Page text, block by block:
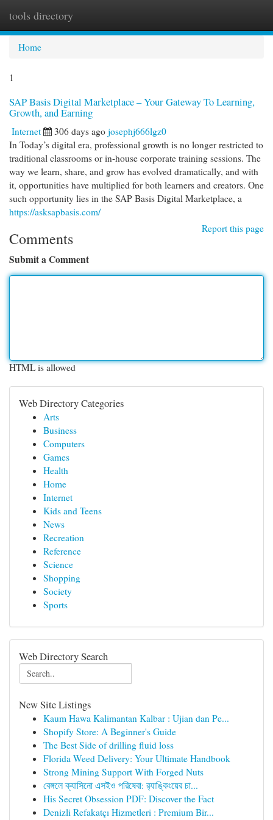
tools directory
Home
1
SAP Basis Digital Marketplace – Your Gateway To Learning,
Growth, and Earning
Internet 306 days ago josephj666lgz0
In Today’s digital era, professional growth is no longer restricted to
traditional classrooms or in-house corporate training sessions. The
way we learn, share, and grow has evolved dramatically, and with
it, opportunities have multiplied for both learners and creators. One
such opportunity lies in the SAP Basis Digital Marketplace, a
https://asksapbasis.com/
Report this page
Comments
Submit a Comment
HTML is allowed
Web Directory Categories
Arts
Business
Computers
Games
Health
Home
Internet
Kids and Teens
News
Recreation
Reference
Science
Shopping
Society
Sports
Web Directory Search
New Site Listings
Kaum Hawa Kalimantan Kalbar : Ujian dan Pe...
Shopify Store: A Beginner's Guide
The Best Side of drilling fluid loss
Florida Weed Delivery: Your Ultimate Handbook
Strong Mining Support With Forged Nuts
বেঙ্গলে ক্যাসিনো এসইও পরিষেবা: র‍্যাঙ্কিংয়ের চা...
His Secret Obsession PDF: Discover the Fact
Denizli Refakatçı Hizmetleri : Premium Bir...